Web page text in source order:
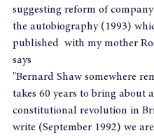
suggesting reform of
the autobiography (1993)
published  with my mother
says
"Bernard Shaw somewhere
takes 60 years to bring about a
constitutional revolution in
write (September 1992) we